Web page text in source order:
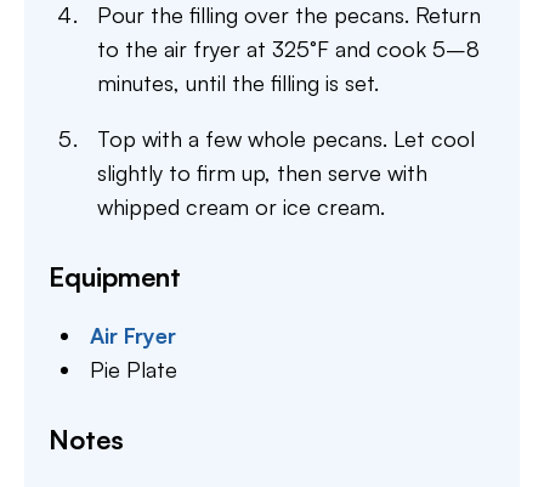
Pour the filling over the pecans. Return
to the air fryer at 325°F and cook 5–8
minutes, until the filling is set.
Top with a few whole pecans. Let cool
slightly to firm up, then serve with
whipped cream or ice cream.
Equipment
Air Fryer
Pie Plate
Notes